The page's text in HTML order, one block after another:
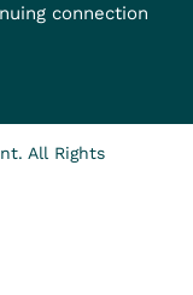
connection
All Rights